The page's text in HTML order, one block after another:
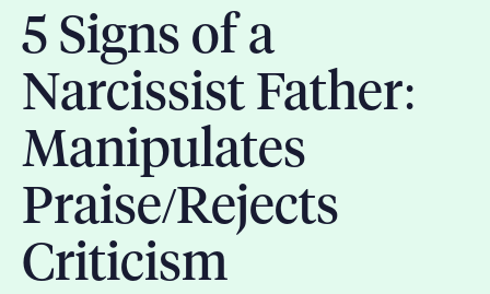
5 Signs of a
Narcissist Father:
Manipulates
Praise/Rejects
Criticism